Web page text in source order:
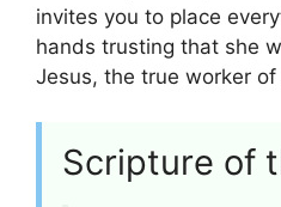
invites you to place
hands trusting that she
Jesus, the true worker of
Scripture of